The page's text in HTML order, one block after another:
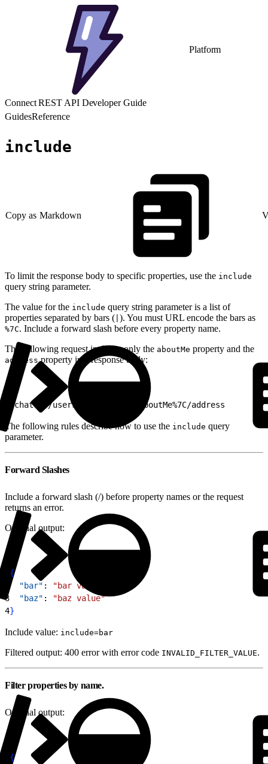
Platform
Connect REST API Developer Guide
GuidesReference
include
Copy as Markdown
To limit the response body to specific properties, use the include
query string parameter.
The value for the include query string parameter is a list of
properties separated by bars ( ). You must URL encode the bars as
%7C. Include a forward slash before every property name.
The following request includes only the aboutMe property and the
addressproperty in a response body:
/chatter/users/me?include=/aboutMe%7C/address
The following rules describe how to use the include query
parameter.
Forward Slashes
Include a forward slash (/) before property names or the request
returns an error.
Original output:
{
  "bar"
: "bar value"
3
  "baz"
:
"baz value"
4}
Include value: include=bar
Filtered output: 400 error with error code INVALID_FILTER_VALUE.
Filter properties by name.
Original output:
{